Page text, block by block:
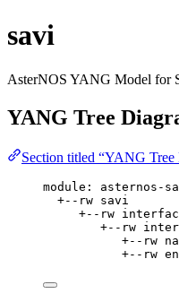
savi
AsterNOS YANG Model for
YANG Tree
Section titled “YANG Tree
module: asternos-
+--rw savi
+--rw
+--rw
+--rw
+--rw